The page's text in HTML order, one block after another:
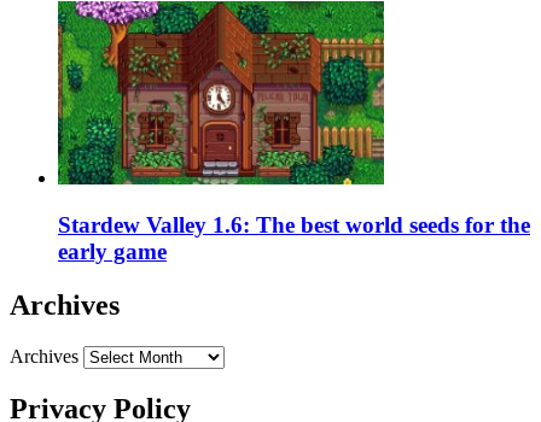
Stardew Valley 1.6: The best world seeds for the
early game
Archives
Archives
Privacy Policy